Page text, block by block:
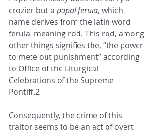
crozier but a papal ferula, which
name derives from the latin word
ferula, meaning rod. This rod, among
other things signifies the, “the power
to mete out punishment” according
to Office of the Liturgical
Celebrations of the Supreme
Pontiff.2
Consequently, the crime of this
traitor seems to be an act of overt